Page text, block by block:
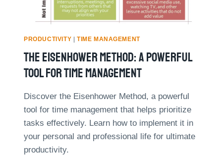
PRODUCTIVITY | TIME MANAGEMENT
The Eisenhower Method: A Powerful
Tool For Time Management
Discover the Eisenhower Method, a powerful
tool for time management that helps prioritize
tasks effectively. Learn how to implement it in
your personal and professional life for ultimate
productivity.